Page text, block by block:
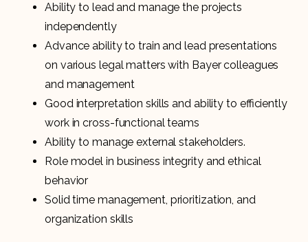
Ability to lead and manage the projects
independently
Advance ability to train and lead presentations
on various legal matters with Bayer colleagues
and management
Good interpretation skills and ability to efficiently
work in cross-functional teams
Ability to manage external stakeholders.
Role model in business integrity and ethical
behavior
Solid time management, prioritization, and
organization skills